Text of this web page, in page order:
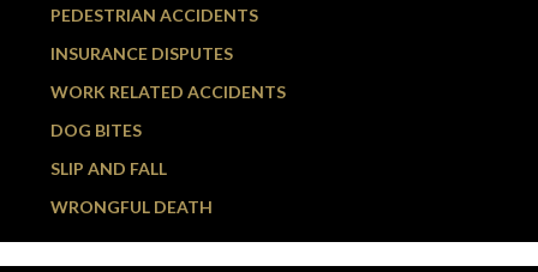
PEDESTRIAN ACCIDENTS
INSURANCE DISPUTES
WORK RELATED ACCIDENTS
DOG BITES
SLIP AND FALL
WRONGFUL DEATH